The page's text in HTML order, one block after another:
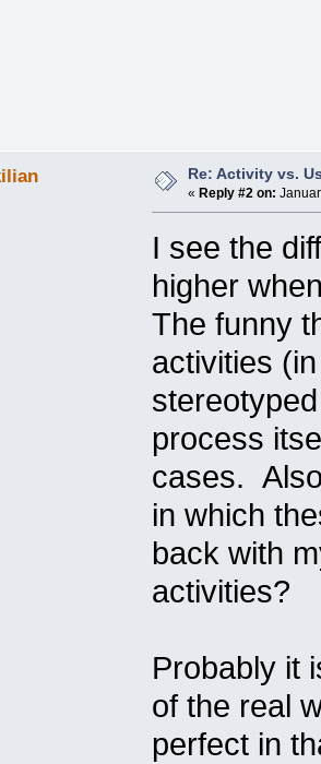
Re: Activity vs.
« Reply #2 on:
I see the
higher
The funny
activities
process
cases.
in which
back with
activities?
Probably it
of the real
perfect in